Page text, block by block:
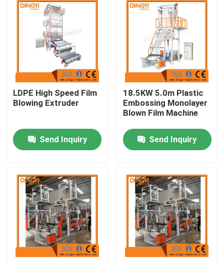
About Us
Contacts
Products
Film Blown Machine
HDPE Blown Film Machine
PE Film Blowing Machine
Monolayer Blown Film Machine
Multilayer Blown Film Machine
LDPE High Speed Film
Blowing Extruder
Send Inquiry
18.5KW 5.0m Plastic
Embossing Monolayer
Blown Film Machine
Send Inquiry